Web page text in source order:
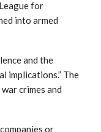
for
into armed
and the
implications.” The
crimes and
or